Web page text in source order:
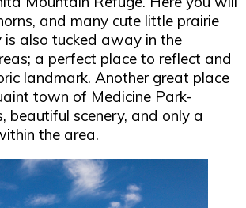
and many cute little prairie
is also tucked away in the
a perfect place to reflect and
landmark. Another great place
town of Medicine Park-
beautiful scenery, and only a
the area.